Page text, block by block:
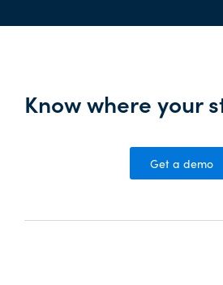
Know where your
Get a demo